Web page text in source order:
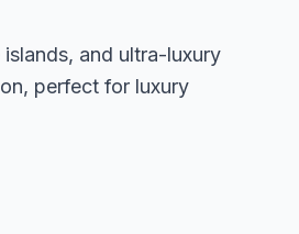
and ultra-luxury
perfect for luxury